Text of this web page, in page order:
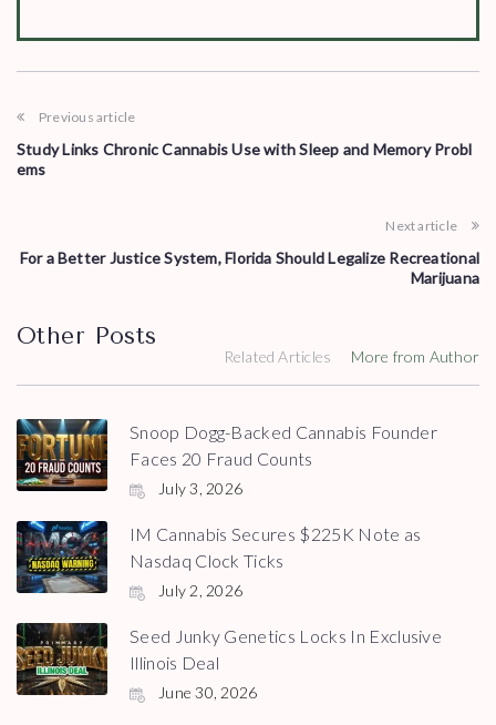
Previous article
Study Links Chronic Cannabis Use with Sleep and Memory Probl
ems
Next article
For a Better Justice System, Florida Should Legalize Recreational
Marijuana
Other Posts
Related Articles More from Author
Snoop Dogg-Backed Cannabis Founder
Faces 20 Fraud Counts
July 3, 2026
IM Cannabis Secures $225K Note as
Nasdaq Clock Ticks
July 2, 2026
Seed Junky Genetics Locks In Exclusive
Illinois Deal
June 30, 2026